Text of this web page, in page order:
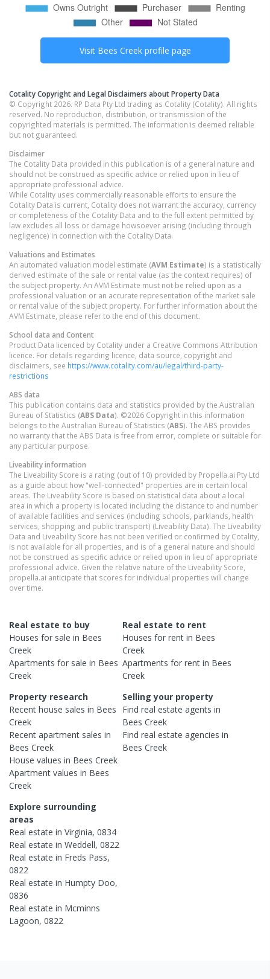
Visit Bees Creekprofile page
Cotality Copyright and Legal Disclaimers about Property Data
© Copyright 2026. RP Data Pty Ltd trading as Cotality (Cotality). All rights
reserved. No reproduction, distribution, or transmission of the
copyrighted materials is permitted. The information is deemed reliable
but not guaranteed.
Disclaimer
The Cotality Data provided in this publication is of a general nature and
should not be construed as specific advice or relied upon in lieu of
appropriate professional advice.
While Cotality uses commercially reasonable efforts to ensure the
Cotality Data is current, Cotality does not warrant the accuracy, currency
or completeness of the Cotality Data and to the full extent permitted by
law excludes all loss or damage howsoever arising (including through
negligence) in connection with the Cotality Data.
Valuations and Estimates
An automated valuation model estimate (AVM Estimate) is a statistically
derived estimate of the sale or rental value (as the context requires) of
the subject property. An AVM Estimate must not be relied upon as a
professional valuation or an accurate representation of the market sale
or rental value of the subject property. For further information about the
AVM Estimate, please refer to the end of this document.
School data and Content
Product Data licenced by Cotality under a Creative Commons Attribution
licence. For details regarding licence, data source, copyright and
disclaimers, see https://www.cotality.com/au/legal/third-party-
restrictions
ABS data
This publication contains data and statistics provided by the Australian
Bureau of Statistics (ABS Data). ©2026 Copyright in this information
belongs to the Australian Bureau of Statistics (ABS). The ABS provides
no warranty that the ABS Data is free from error, complete or suitable for
any particular purpose.
Liveability information
The Liveability Score is a rating (out of 10) provided by Propella.ai Pty Ltd
as a guide about how "well-connected" properties are in certain local
areas. The Liveability Score is based on statistical data about a local
area in which a property is located including the distance to and number
of available facilities and services (including schools, parklands, health
services, shopping and public transport) (Liveability Data). The Liveability
Data and Liveability Score has not been verified or confirmed by Cotality,
is not available for all properties, and is of a general nature and should
not be construed as specific advice or relied upon in lieu of appropriate
professional advice. Given the relative nature of the Liveability Score,
propella.ai anticipate that scores for individual properties will change
over time.
Real estate to buy
Houses for sale in Bees
Creek
Apartments for sale in Bees
Creek
Real estate to rent
Houses for rent in Bees
Creek
Apartments for rent in Bees
Creek
Property research
Recent house sales in Bees
Creek
Recent apartment sales in
Bees Creek
House values in Bees Creek
Apartment values in Bees
Creek
Selling your property
Find real estateagents in
Bees Creek
Find real estateagencies in
Bees Creek
Explore surrounding
areas
Real estate in Virginia, 0834
Real estate in Weddell, 0822
Real estate in Freds Pass,
0822
Real estate in Humpty Doo,
0836
Real estate in Mcminns
Lagoon, 0822